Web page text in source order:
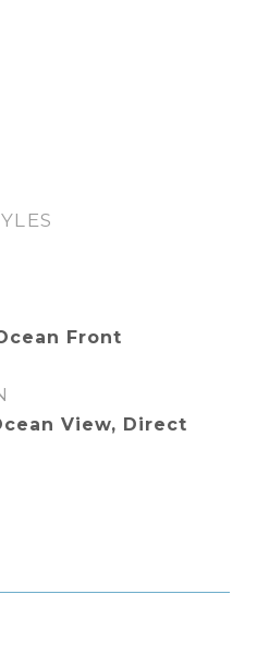
Front
View, Direct